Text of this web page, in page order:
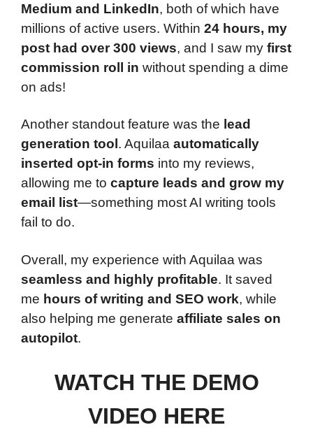
Medium and LinkedIn, both of which have
millions of active users. Within 24 hours, my
post had over 300 views, and I saw my first
commission roll in without spending a dime
on ads!
Another standout feature was the lead
generation tool . Aquilaa automatically
inserted opt-in forms into my reviews,
allowing me to capture leads and grow my
email list—something most AI writing tools
fail to do.
Overall, my experience with Aquilaa was
seamless and highly profitable. It saved
me hours of writing and SEO work, while
also helping me generate affiliate sales on
autopilot.
WATCH THE DEMO
VIDEO HERE